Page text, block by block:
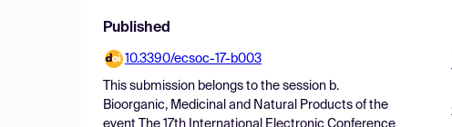
Published
10.3390/ecsoc-17-b003
This submission belongs to the session b.
Bioorganic, Medicinal and Natural Products of the
event
The 17th International Electronic Conference